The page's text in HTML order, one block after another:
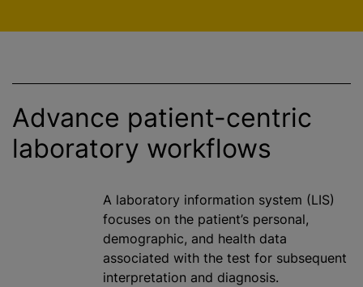
Advance patient-centric
laboratory workflows
A laboratory information system (LIS)
focuses on the patient’s personal,
demographic, and health data
associated with the test for subsequent
interpretation and diagnosis.